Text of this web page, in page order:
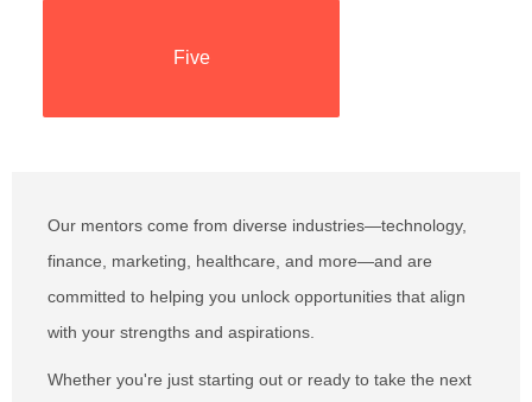
Five
Five
Our mentors come from diverse industries—technology,
finance, marketing, healthcare, and more—and are
committed to helping you unlock opportunities that align
with your strengths and aspirations.
Whether you're just starting out or ready to take the next